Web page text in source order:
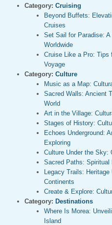
Category: Cruising
Beyond Buffets:
Cruises
Set Sail for Paradise:
Worldwide
Cruise Like a Pro: Tips
Voyage
Category: Culture
Music as a Map:
Sacred Walls: Ancient
World
Art in the Village:
Stages of History:
Echoes Underground:
Exploring
Culture Under the Sky:
Sacred Paths: Spiritual
Legacy Trails:
Continents
Create & Explore:
Category: Destinations
Where Is Morea:
Island